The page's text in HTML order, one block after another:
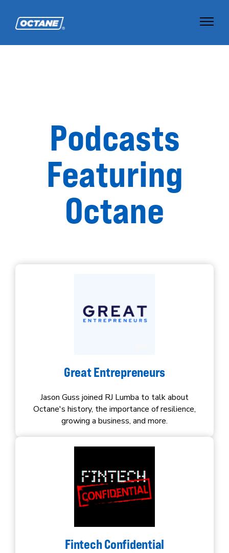
Podcasts
Featuring
Octane
Great Entrepreneurs
Jason Guss joined RJ Lumba to talk about
Octane's history, the importance of resilience,
growing a business, and more.
Fintech Confidential